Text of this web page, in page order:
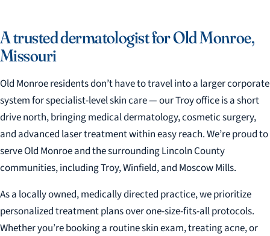
A trusted dermatologist for Old Monroe,
Missouri
Old Monroe residents don’t have to travel into a larger corporate
system for specialist-level skin care — our Troy office is a short
drive north, bringing medical dermatology, cosmetic surgery,
and advanced laser treatment within easy reach. We’re proud to
serve Old Monroe and the surrounding Lincoln County
communities, including Troy, Winfield, and Moscow Mills.
As a locally owned, medically directed practice, we prioritize
personalized treatment plans over one-size-fits-all protocols.
Whether you’re booking a routine skin exam, treating acne, or